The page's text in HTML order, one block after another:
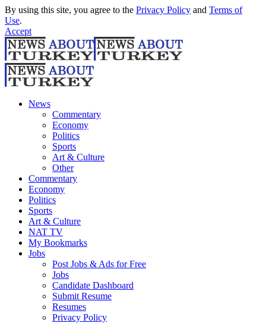
By using this site, you agree to the Privacy Policy and Terms of
Use.
Accept
News
Commentary
Economy
Politics
Sports
Art & Culture
Other
Commentary
Economy
Politics
Sports
Art & Culture
NAT TV
My Bookmarks
Jobs
Post Jobs & Ads for Free
Jobs
Candidate Dashboard
Submit Resume
Resumes
Privacy Policy